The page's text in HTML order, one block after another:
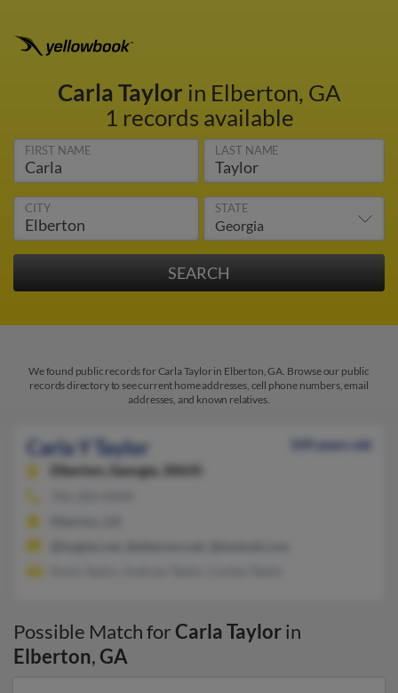
Carla Taylor in Elberton, GA
1 records available
FIRST NAME LAST NAME
CITY STATE
We found public records for Carla Taylor in Elberton, GA. Browse our public
records directory to see current home addresses, cell phone numbers, email
addresses, and known relatives.
Carla Y Taylor
109 years old
Elberton,
Georgia, 30635
Possible Match forCarla Taylorin
Elberton,GA